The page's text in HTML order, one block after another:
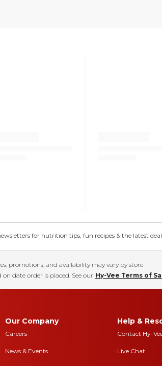
for nutrition tips, fun recipes & the latest
promotions, and availability may vary by store
date order is placed. See our Hy-Vee Terms of
Our Company
Careers
News & Events
Help &
Contact Hy-
Live Chat